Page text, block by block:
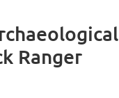
Ranger